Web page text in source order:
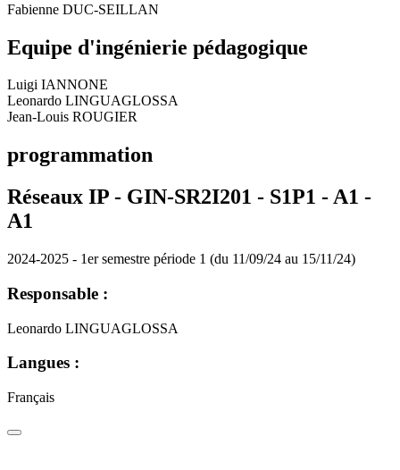
Fabienne DUC-SEILLAN
Equipe d'ingénierie pédagogique
Luigi IANNONE
Leonardo LINGUAGLOSSA
Jean-Louis ROUGIER
programmation
Réseaux IP - GIN-SR2I201 - S1P1 - A1 -
A1
2024-2025 - 1er semestre période 1 (du 11/09/24 au 15/11/24)
Responsable :
Leonardo LINGUAGLOSSA
Langues :
Français